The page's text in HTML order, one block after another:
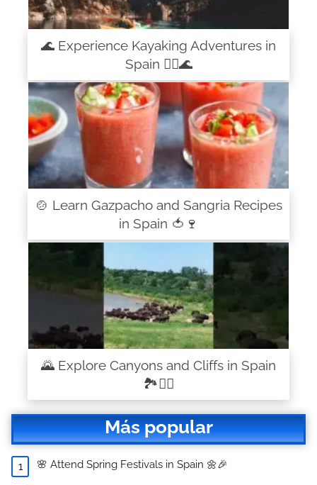
🌊 Experience Kayaking Adventures in
Spain 🚣‍♀️🌊
🍲 Learn Gazpacho and Sangria Recipes
in Spain 🍅🍷
🌄 Explore Canyons and Cliffs in Spain
🏞️🧗‍♂️
Más popular
🌸 Attend Spring Festivals in Spain 🌼🎉